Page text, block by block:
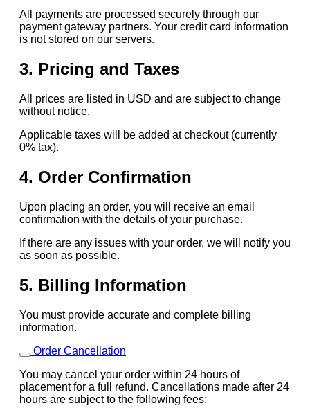
All payments are processed securely through our
payment gateway partners. Your credit card information
is not stored on our servers.
3. Pricing and Taxes
All prices are listed in USD and are subject to change
without notice.
Applicable taxes will be added at checkout (currently
0% tax).
4. Order Confirmation
Upon placing an order, you will receive an email
confirmation with the details of your purchase.
If there are any issues with your order, we will notify you
as soon as possible.
5. Billing Information
You must provide accurate and complete billing
information.
Order Cancellation
You may cancel your order within 24 hours of
placement for a full refund. Cancellations made after 24
hours are subject to the following fees: